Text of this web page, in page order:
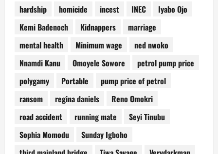
hardship
homicide incest INEC
Iyabo Ojo
Kemi Badenoch
Kidnappers
marriage
mental health
Minimum wage
ned nwoko
Nnamdi Kanu
Omoyele Sowore
petrol pump price
polygamy
Portable
pump price of petrol
ransom
regina daniels
Reno Omokri
road accident
running mate
Seyi Tinubu
Sophia Momodu
Sunday Igboho